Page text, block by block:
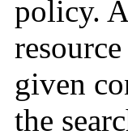
policy.
given
the